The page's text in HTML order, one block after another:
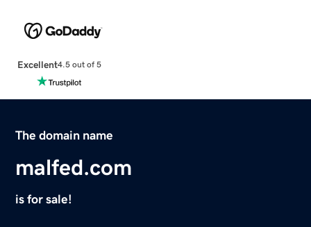
Excellent4.5 out of 5
The domain name
malfed.com
is for sale!